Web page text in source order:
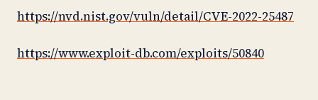
https://nvd.nist.gov/vuln/detail/CVE-2022-25487
https://www.exploit-db.com/exploits/50840